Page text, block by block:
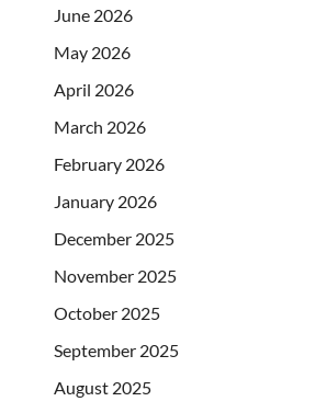
June 2026
May 2026
April 2026
March 2026
February 2026
January 2026
December 2025
November 2025
October 2025
September 2025
August 2025